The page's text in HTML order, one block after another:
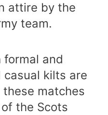
attire by the
team.
and
casual kilts are
matches
the Scots